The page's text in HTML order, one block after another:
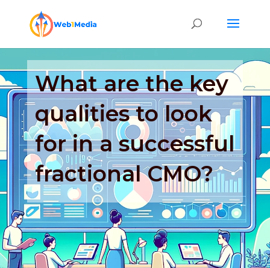
What are the key
qualities to look
for in a successful
fractional CMO?